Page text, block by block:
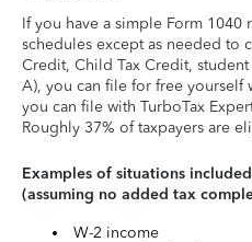
If you have a simple Form 1040
schedules except as needed to
Credit, Child Tax Credit,
A), you can file for free yourself
you can file with TurboTax
Roughly 37% of taxpayers are
Examples of situations
(assuming no added tax
W-2 income